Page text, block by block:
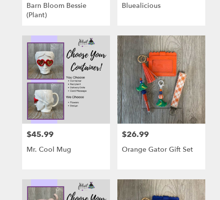
Barn Bloom Bessie
(Plant)
Bluealicious
Price:
$45.99
Mr. Cool Mug
Price:
$26.99
Orange Gator Gift Set